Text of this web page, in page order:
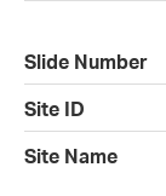
Slide Number
Site ID
Site Name